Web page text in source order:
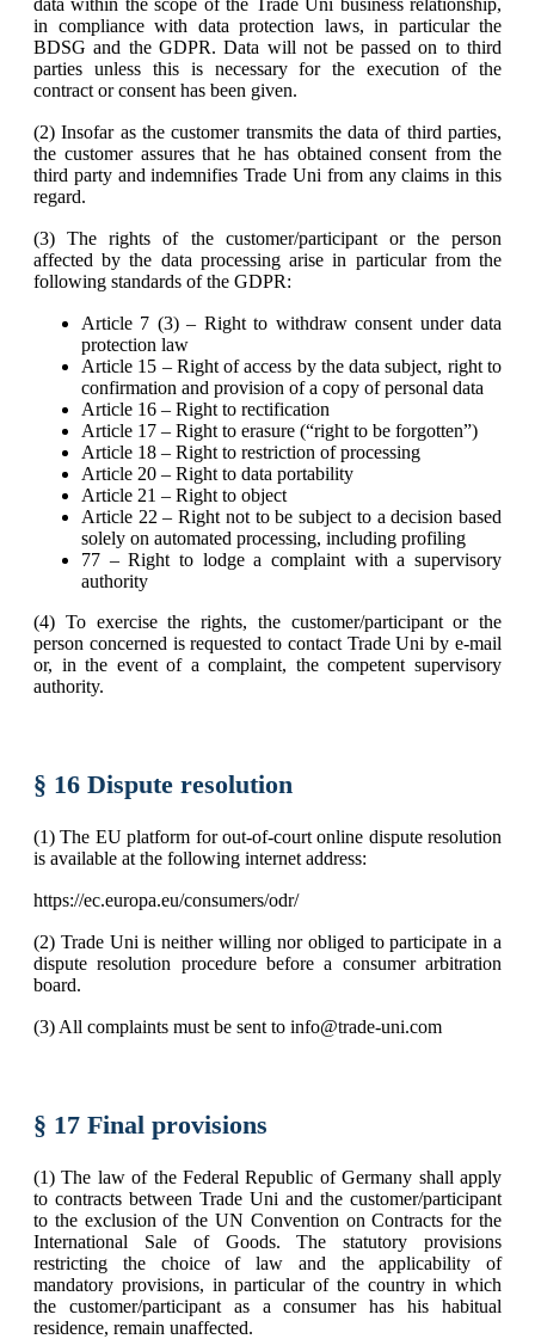
in compliance with data protection laws, in particular the
BDSG and the GDPR. Data will not be passed on to third
parties unless this is necessary for the execution of the
contract or consent has been given.
(2) Insofar as the customer transmits the data of third parties,
the customer assures that he has obtained consent from the
third party and indemnifies Trade Uni from any claims in this
regard.
(3) The rights of the customer/participant or the person
affected by the data processing arise in particular from the
following standards of the GDPR:
Article 7 (3) – Right to withdraw consent under data
protection law
Article 15 – Right of access by the data subject, right to
confirmation and provision of a copy of personal data
Article 16 – Right to rectification
Article 17 – Right to erasure (“right to be forgotten”)
Article 18 – Right to restriction of processing
Article 20 – Right to data portability
Article 21 – Right to object
Article 22 – Right not to be subject to a decision based
solely on automated processing, including profiling
77 – Right to lodge a complaint with a supervisory
authority
(4) To exercise the rights, the customer/participant or the
person concerned is requested to contact Trade Uni by e-mail
or, in the event of a complaint, the competent supervisory
authority.
§ 16 Dispute resolution
(1) The EU platform for out-of-court online dispute resolution
is available at the following internet address:
https://ec.europa.eu/consumers/odr/
(2) Trade Uni is neither willing nor obliged to participate in a
dispute resolution procedure before a consumer arbitration
board.
(3) All complaints must be sent to info@trade-uni.com
§ 17 Final provisions
(1) The law of the Federal Republic of Germany shall apply
to contracts between Trade Uni and the customer/participant
to the exclusion of the UN Convention on Contracts for the
International Sale of Goods. The statutory provisions
restricting the choice of law and the applicability of
mandatory provisions, in particular of the country in which
the customer/participant as a consumer has his habitual
residence, remain unaffected.